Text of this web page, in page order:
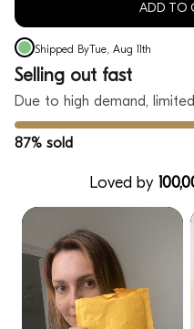
ADD TO
Shipped By Tue, Aug 11th
Selling out fast
Due to high demand,
87% sold
Loved by